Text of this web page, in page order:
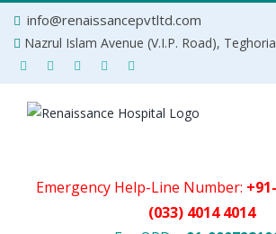
info@renaissancepvtltd.com
Nazrul Islam Avenue (V.I.P. Road),
Emergency Help-Line Number:
(033) 4014 4014